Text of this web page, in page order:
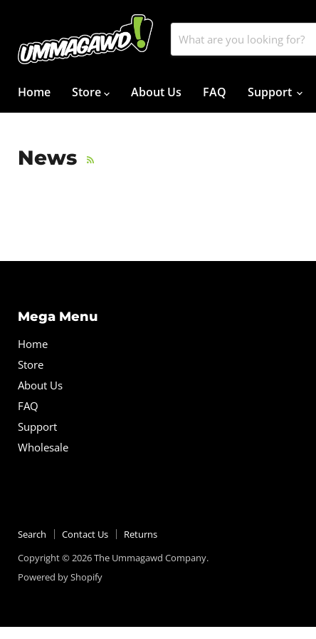
Home
Store About Us FAQ Support
News
Mega Menu
Home
Store
About Us
FAQ
Support
Wholesale
Search Contact Us
Returns
Copyright © 2026 The Ummagawd Company.
Powered by Shopify